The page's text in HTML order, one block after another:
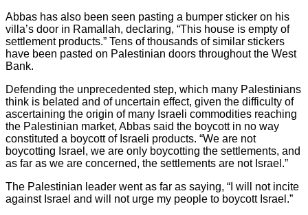
Abbas has also been seen pasting a bumper sticker on his
villa’s door in Ramallah, declaring, “This house is empty of
settlement products.” Tens of thousands of similar stickers
have been pasted on Palestinian doors throughout the West
Bank.
Defending the unprecedented step, which many Palestinians
think is belated and of uncertain effect, given the difficulty of
ascertaining the origin of many Israeli commodities reaching
the Palestinian market, Abbas said the boycott in no way
constituted a boycott of Israeli products. “We are not
boycotting Israel, we are only boycotting the settlements, and
as far as we are concerned, the settlements are not Israel.”
The Palestinian leader went as far as saying, “I will not incite
against Israel and will not urge my people to boycott Israel.”